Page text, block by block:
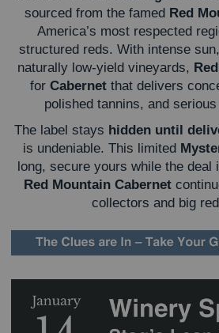
sourced from the famed Red
America’s most respected
structured reds. With intense
naturally low-yield vineyards,
for Cabernet that delivers
polished tannins, and
The label stays hidden until
is undeniable. This limited
long, secure yours while the
Red Mountain Cabernet
collectors and big